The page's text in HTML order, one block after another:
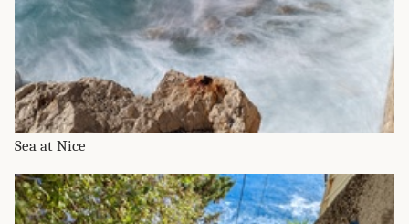
Sea at Nice